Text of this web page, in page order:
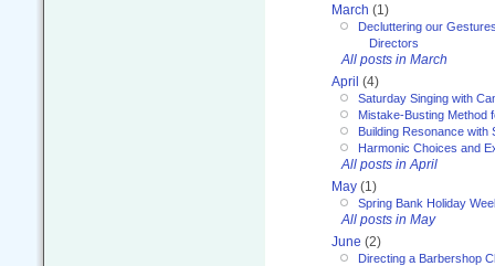
March (1)
Decluttering our
Directors
All posts in March
April (4)
Saturday Singing with
Mistake-Busting Method
Building Resonance with
Harmonic Choices and
All posts in April
May (1)
Spring Bank Holiday
All posts in May
June (2)
Directing a Barbershop